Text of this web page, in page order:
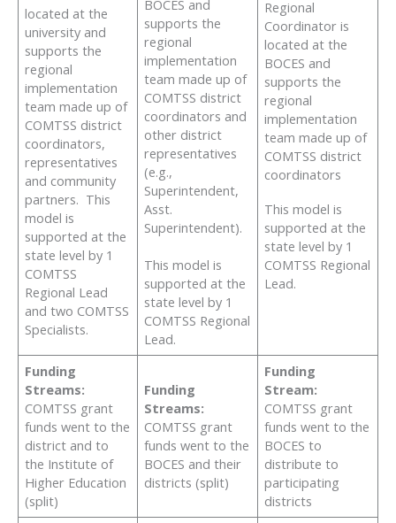
located at the
university and
supports the
regional
implementation
team made up of
COMTSS district
coordinators,
representatives
and community
partners. This
model is
supported at the
state level by 1
COMTSS
Regional Lead
and two COMTSS
Specialists.
BOCES and
supports the
regional
implementation
team made up of
COMTSS district
coordinators and
other district
representatives
(e.g.,
Superintendent,
Asst.
Superintendent).
This model is
supported at the
state level by 1
COMTSS Regional
Lead.
Regional
Coordinator is
located at the
BOCES and
supports the
regional
implementation
team made up of
COMTSS district
coordinators
This model is
supported at the
state level by 1
COMTSS Regional
Lead.
Funding
Streams:
COMTSS grant
funds went to the
district and to
the Institute of
Higher Education
(split)
Funding
Streams:
COMTSS grant
funds went to the
BOCES and their
districts (split)
Funding
Stream:
COMTSS grant
funds went to the
BOCES to
distribute to
participating
districts